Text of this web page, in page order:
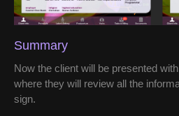
Summary
Now the client will be presented
where they will review all the
sign.